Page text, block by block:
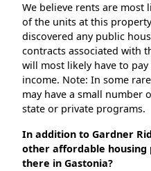
We believe rents are most
of the units at this
discovered any public
contracts associated with
will most likely have to
income. Note: In some
may have a small number
state or private programs.
In addition to Gardner
other affordable housing
there in Gastonia?